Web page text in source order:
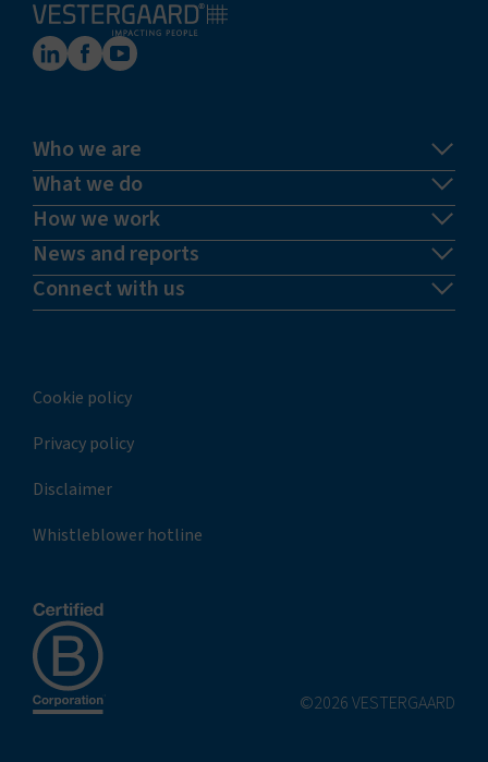
Who we are
What we do
How we work
News and reports
Connect with us
Cookie policy
Privacy policy
Disclaimer
Whistleblower hotline
©2026 VESTERGAARD